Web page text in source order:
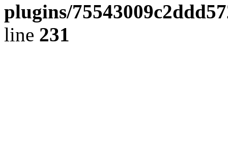
plugins/
line 231